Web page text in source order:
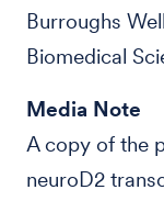
Burroughs
Biomedical
Media Note
A copy of the
neuroD2